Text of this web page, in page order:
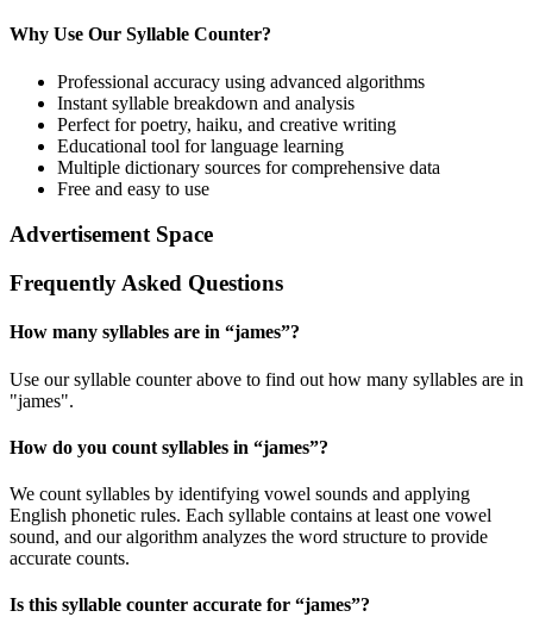
Why Use Our Syllable Counter?
Professional accuracy using advanced algorithms
Instant syllable breakdown and analysis
Perfect for poetry, haiku, and creative writing
Educational tool for language learning
Multiple dictionary sources for comprehensive data
Free and easy to use
Advertisement Space
Frequently Asked Questions
How many syllables are in “james”?
Use our syllable counter above to find out how many syllables are in
"james".
How do you count syllables in “james”?
We count syllables by identifying vowel sounds and applying
English phonetic rules. Each syllable contains at least one vowel
sound, and our algorithm analyzes the word structure to provide
accurate counts.
Is this syllable counter accurate for “james”?